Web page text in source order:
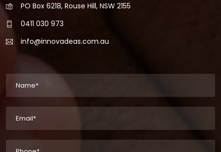
PO Box 6218, Rouse Hill, NSW 2155
0411 030 973
info@innovadeas.com.au